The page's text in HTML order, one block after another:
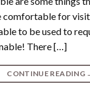
comfortable for
to be used to
There […]
CONTINUE READING